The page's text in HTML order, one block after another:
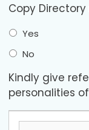
Copy
Yes
No
Kindly give
personalities